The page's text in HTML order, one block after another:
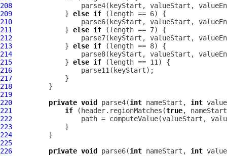
208
209
             }
else if
210
211
             }
else if
212
213
             }
else if
214
215
             }
else if
216
217
218
219
220
private void parse4(int nameStart, int
221
if (header.regionMatches(true
222
223
224
225
226
private void parse6(int nameStart, int